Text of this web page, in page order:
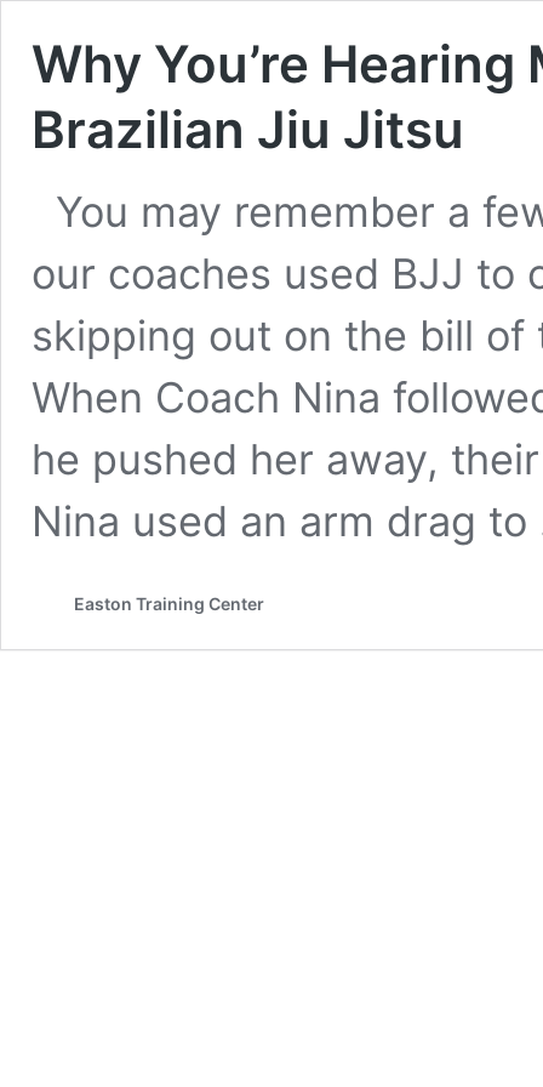
Why You’re
Brazilian Jiu Jitsu
You may remember a
our coaches used BJJ to
skipping out on the bill
When Coach Nina
he pushed her away,
Nina used an arm drag
Easton Training Center